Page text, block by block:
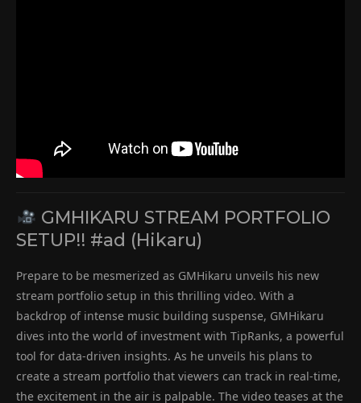
GMHIKARU STREAM PORTFOLIO
SETUP!! #ad (Hikaru)
Prepare to be mesmerized as GMHikaru unveils his new
stream portfolio setup in this thrilling video. With a
backdrop of intense music building suspense, GMHikaru
dives into the world of investment with TipRanks, a powerful
tool for data-driven insights. As he unveils his plans to
create a stream portfolio that viewers can track in real-time,
the excitement in the air is palpable. The video teases at the